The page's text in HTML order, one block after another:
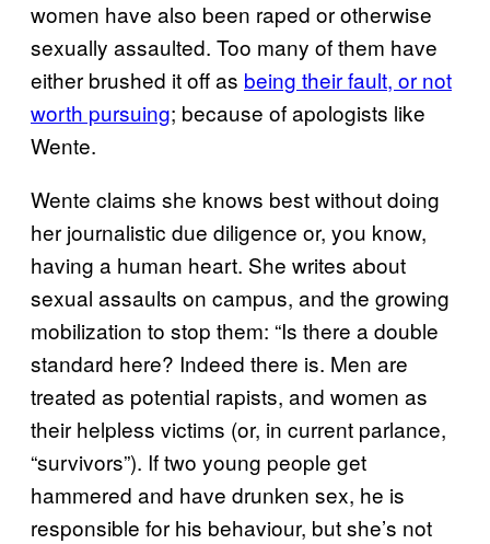
women have also been raped or otherwise
sexually assaulted. Too many of them have
either brushed it off as being their fault, or not
worth pursuing; because of apologists like
Wente.
Wente claims she knows best without doing
her journalistic due diligence or, you know,
having a human heart. She writes about
sexual assaults on campus, and the growing
mobilization to stop them: “Is there a double
standard here? Indeed there is. Men are
treated as potential rapists, and women as
their helpless victims (or, in current parlance,
“survivors”). If two young people get
hammered and have drunken sex, he is
responsible for his behaviour, but she’s not